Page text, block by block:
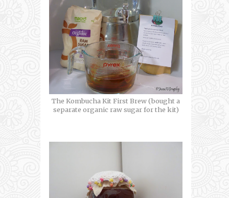
The Kombucha Kit First Brew (bought a
separate organic raw sugar for the kit)